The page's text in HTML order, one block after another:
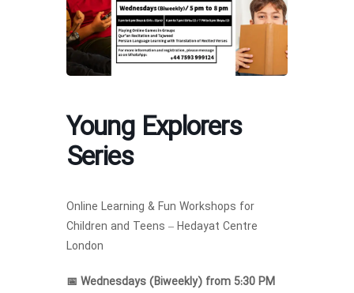
Young Explorers
Series
Online Learning & Fun Workshops for
Children and Teens – Hedayat Centre
London
📅 Wednesdays (Biweekly) from 5:30 PM